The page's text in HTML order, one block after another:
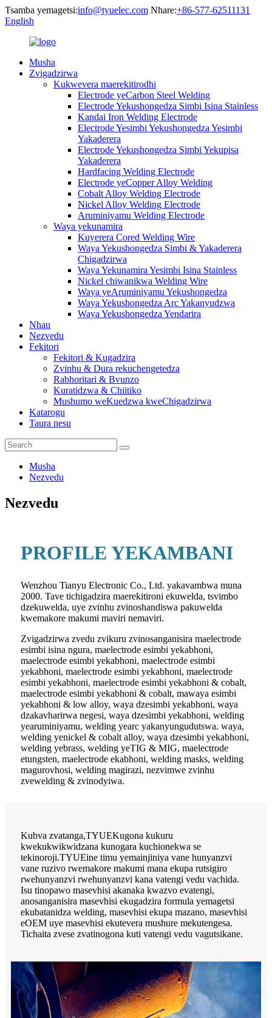
Tsamba yemagetsi:info@tyuelec.com Nhare:+86-577-62511131
English
Musha
Zvigadzirwa
Kukwevera maerekitirodhi
Electrode yeCarbon Steel Welding
Electrode Yekushongedza Simbi Isina Stainless
Kandai Iron Welding Electrode
Electrode Yesimbi Yekushongedza Yesimbi
Yakaderera
Electrode Yekushongedza Simbi Yekupisa
Yakaderera
Hardfacing Welding Electrode
Electrode yeCopper Alloy Welding
Cobalt Alloy Welding Electrode
Nickel Alloy Welding Electrode
Aruminiyamu Welding Electrode
Waya yekunamira
Kuyerera Cored Welding Wire
Waya Yekushongedza Simbi & Yakaderera
Chigadzirwa
Waya Yekunamira Yesimbi Isina Stainless
Nickel chiwanikwa Welding Wire
Waya yeAruminiyamu Yekushongedza
Waya Yekushongedza Arc Yakanyudzwa
Waya Yekushongedza Yendarira
Nhau
Nezvedu
Fekitori
Fekitori & Kugadzira
Zvinhu & Dura rekuchengetedza
Rabhoritari & Bvunzo
Kuratidzwa & Chiitiko
Mushumo weKuedzwa kweChigadzirwa
Katarogu
Taura nesu
Musha
Nezvedu
Nezvedu
PROFILE YEKAMBANI
Wenzhou Tianyu Electronic Co., Ltd. yakavambwa muna
2000. Tave tichigadzira maerekitironi ekuwelda, tsvimbo
dzekuwelda, uye zvinhu zvinoshandiswa pakuwelda
kwemakore makumi maviri nemaviri.
Zvigadzirwa zvedu zvikuru zvinosanganisira maelectrode
esimbi isina ngura, maelectrode esimbi yekabhoni,
maelectrode esimbi yekabhoni, maelectrode esimbi
yekabhoni, maelectrode esimbi yekabhoni, maelectrode
esimbi yekabhoni, maelectrode esimbi yekabhoni & cobalt,
maelectrode esimbi yekabhoni & cobalt, mawaya esimbi
yekabhoni & low alloy, waya dzesimbi yekabhoni, waya
dzakavharirwa negesi, waya dzesimbi yekabhoni, welding
yearuminiyamu, welding yearc yakanyungudutswa. waya,
welding yenickel & cobalt alloy, waya dzesimbi yekabhoni,
welding yebrass, welding yeTIG & MIG, maelectrode
etungsten, maelectrode ekabhoni, welding masks, welding
magurovhosi, welding magirazi, nezvimwe zvinhu
zvewelding & zvinodyiwa.
Kubva zvatanga,TYUEKugona kukuru
kwekukwikwidzana kunogara kuchionekwa se
tekinoroji.TYUEine timu yemainjiniya vane hunyanzvi
vane ruzivo rwemakore makumi mana ekupa rutsigiro
rwehunyanzvi rwehunyanzvi kana vatengi vedu vachida.
Isu tinopawo masevhisi akanaka kwazvo evatengi,
anosanganisira masevhisi ekugadzira formula yemagetsi
ekubatanidza welding, masevhisi ekupa mazano, masevhisi
eOEM uye masevhisi ekutevera mushure mekutengesa.
Tichaita zvese zvatinogona kuti vatengi vedu vagutsikane.